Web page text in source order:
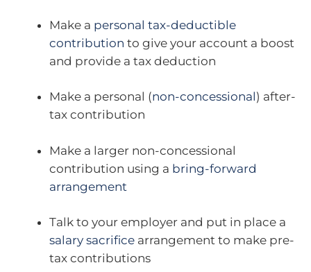
Make a personal tax-deductible
contribution to give your account a boost
and provide a tax deduction
Make a personal (non-concessional) after-
tax contribution
Make a larger non-concessional
contribution using a bring-forward
arrangement
Talk to your employer and put in place a
salary sacrifice arrangement to make pre-
tax contributions